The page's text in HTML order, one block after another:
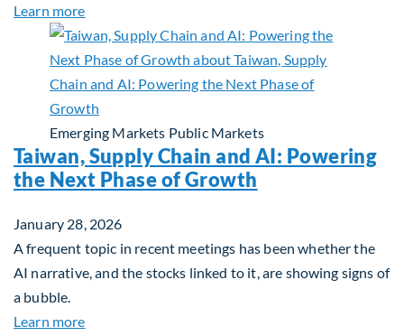
Learn moreabout Building Long-Term Value Through Global
Emerging Markets Public Markets
Taiwan, Supply Chain and AI: Powering
the Next Phase of Growth
January 28, 2026
A frequent topic in recent meetings has been whether the
AI narrative, and the stocks linked to it, are showing signs of
a bubble.
Learn moreabout Taiwan, Supply Chain and AI: Powering the